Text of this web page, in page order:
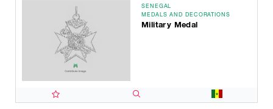
SENEGAL
MEDALS AND DECORATIONS
Military Medal